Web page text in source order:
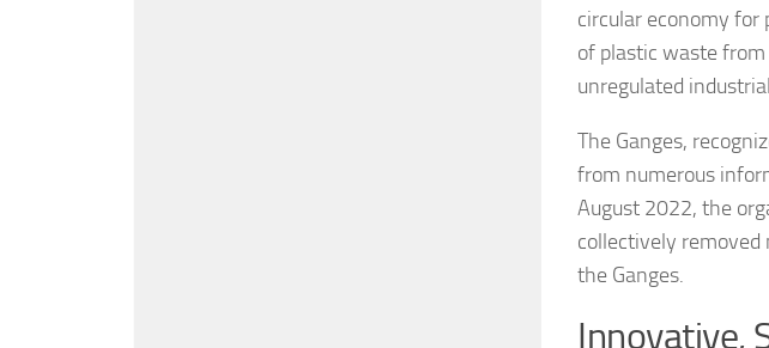
circular economy for
of plastic waste from
unregulated
The Ganges,
from numerous
August 2022, the
collectively
the Ganges.
Innovative,